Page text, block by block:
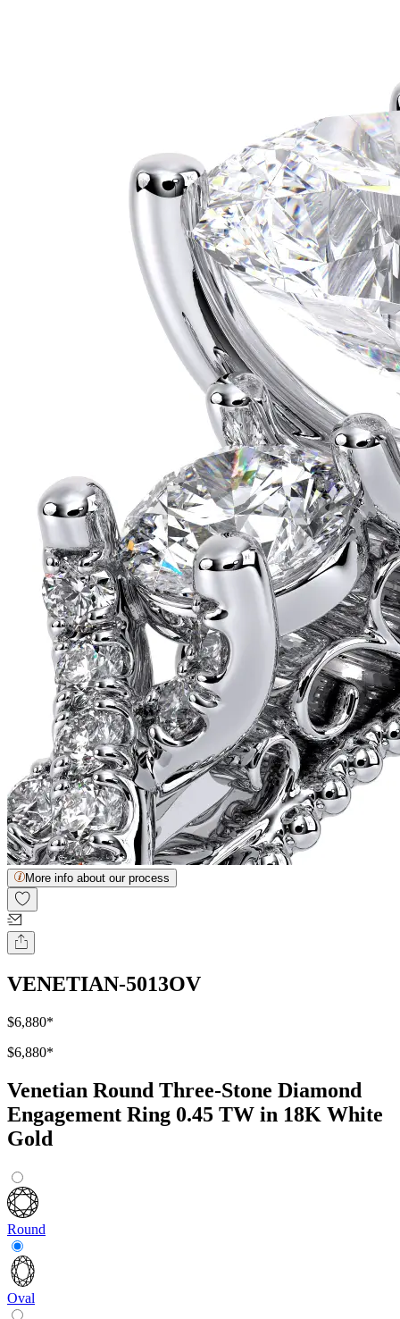
More info about our process
VENETIAN-5013OV
$6,880*
$6,880*
Venetian Round Three-Stone Diamond
Engagement Ring 0.45 TW in 18K White
Gold
Round
Oval